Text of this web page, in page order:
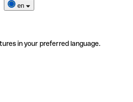
en
in your preferred language.